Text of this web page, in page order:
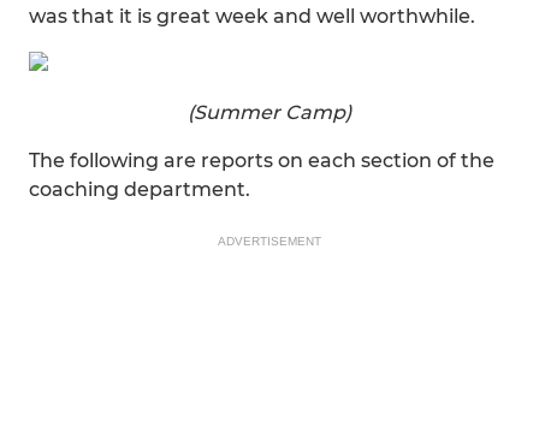
was that it is great week and well worthwhile.
(Summer Camp)
The following are reports on each section of the
coaching department.
ADVERTISEMENT